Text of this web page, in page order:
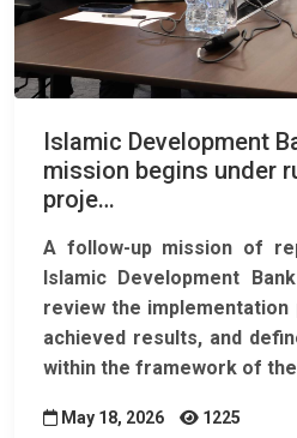
Islamic Development
mission begins under
proje…
A follow-up mission of
Islamic Development
review the
achieved results, and
within the framework of the
May 18, 2026 1225